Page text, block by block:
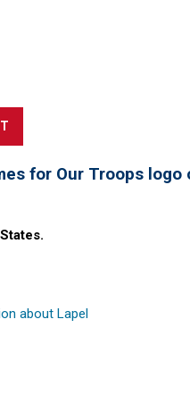
for Our Troops